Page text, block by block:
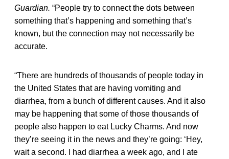
Guardian. “People try to connect the dots between
something that’s happening and something that’s
known, but the connection may not necessarily be
accurate.
“There are hundreds of thousands of people today in
the United States that are having vomiting and
diarrhea, from a bunch of different causes. And it also
may be happening that some of those thousands of
people also happen to eat Lucky Charms. And now
they’re seeing it in the news and they’re going: ‘Hey,
wait a second. I had diarrhea a week ago, and I ate